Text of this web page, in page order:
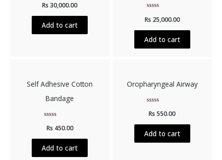
0
of
5
Rs 30,000.00
Add to cart
0
of
5
Rs 25,000.00
Add to cart
Self Adhesive Cotton
Bandage
of
5
Rs 450.00
Add to cart
Oropharyngeal Airway
of
5
Rs 550.00
Add to cart